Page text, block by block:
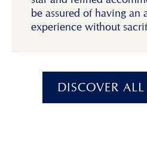
be assured of having an
experience without
DISCOVER